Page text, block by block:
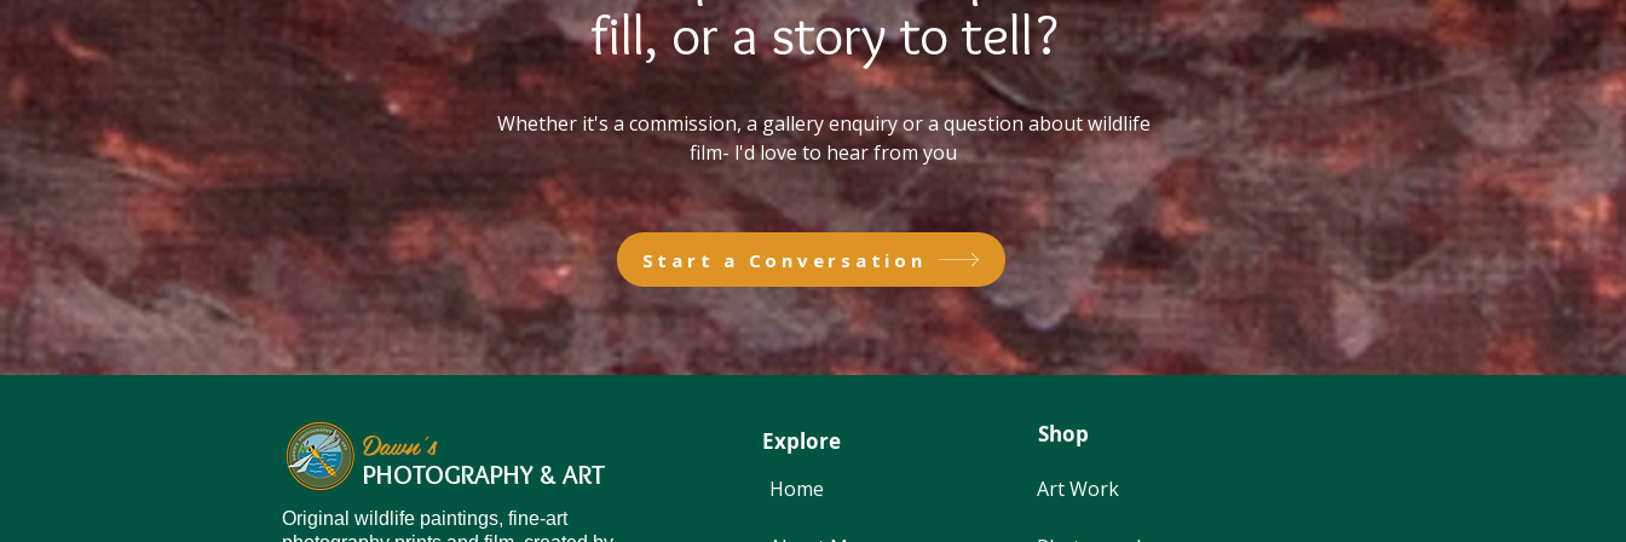
fill, or a story to tell?
Whether it's a commission, a gallery enquiry or a question about wildlife
film- l'd love to hear from you
Start a Conversation
Start a Conversation
Dawn's
PHOTOGRAPHY & ART
Original wildlife paintings, fine-art
Explore
Home
Shop
Art Work